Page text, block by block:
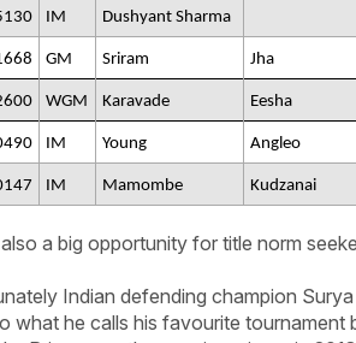
IM Dushyant Sharma
GM Sriram Jha
WGM Karavade Eesha
IM Young Angleo
IM Mamombe Kudzanai
a big opportunity for title norm
Indian defending champion
what he calls his favourite tournament